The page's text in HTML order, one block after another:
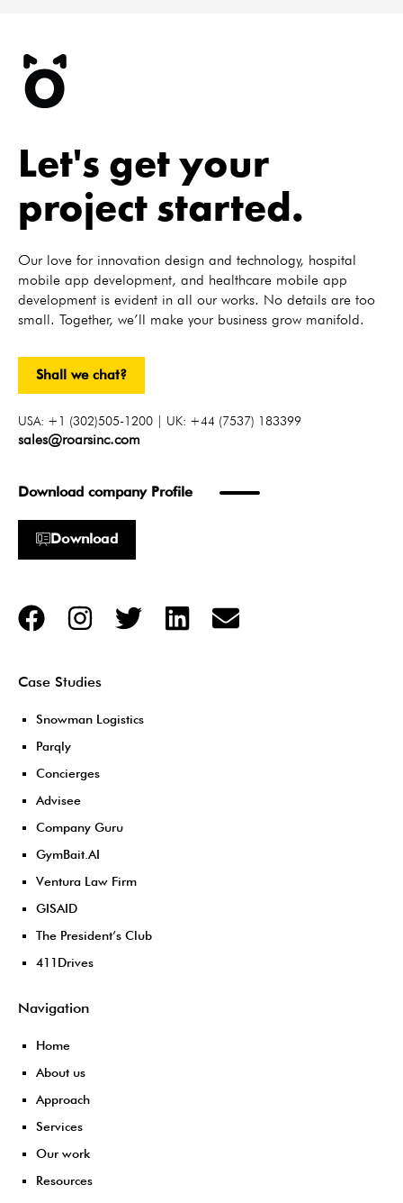
Let's get your
project started.
Our love for innovation design and technology, hospital
mobile app development, and healthcare mobile app
development is evident in all our works. No details are too
small. Together, we’ll make your business grow manifold.
Shall we chat?
USA: +1 (302)505-1200 | UK: +44 (7537) 183399
sales@roarsinc.com
Download company Profile
Download
Case Studies
Snowman Logistics
Parqly
Concierges
Advisee
Company Guru
GymBait.AI
Ventura Law Firm
GISAID
The President’s Club
411Drives
Navigation
Home
About us
Approach
Services
Our work
Resources